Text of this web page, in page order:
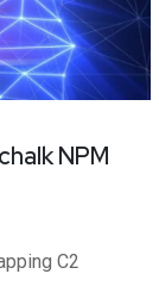
NPM
C2